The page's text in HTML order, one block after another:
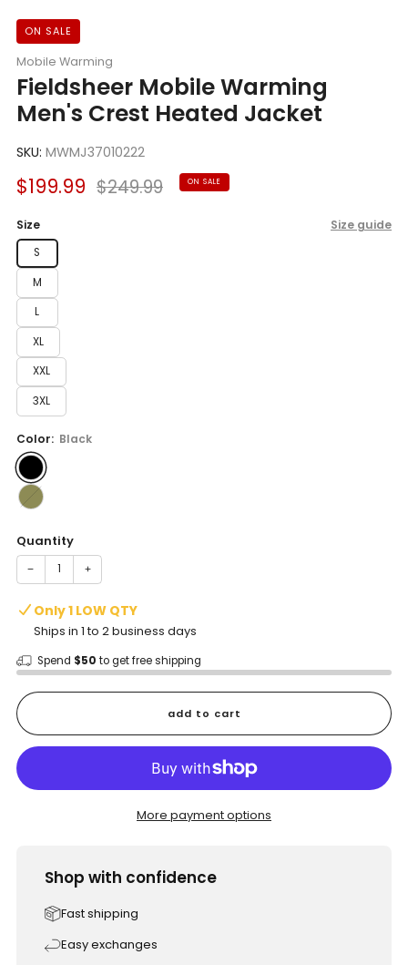
ON SALE
Mobile Warming
Fieldsheer Mobile Warming
Men's Crest Heated Jacket
SKU: MWMJ37010222
Sale
$199.99 Regular
$249.99 ON SALE
Size Size guide
S
M
L
XL
XXL
3XL
Color: Black
Quantity
− +
Only 1 LOW QTY
Ships in 1 to 2 business days
Spend $50 to get free shipping
add to cart
More payment options
Shop with confidence
Fast shipping
Easy exchanges